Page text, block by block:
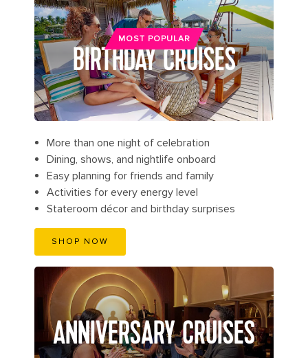
MOST POPULAR
BIRTHDAY CRUISES
More than one night of celebration
Dining, shows, and nightlife onboard
Easy planning for friends and family
Activities for every energy level
Stateroom décor and birthday surprises
SHOP NOW
ANNIVERSARY CRUISES